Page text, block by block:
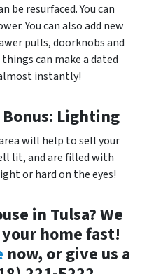
be resurfaced. You can
You can also add new
pulls, doorknobs and
can make a dated
instantly!
Lighting
will help to sell your
lit, and are filled with
or hard on the eyes!
in Tulsa? We
home fast!
now, or give us a